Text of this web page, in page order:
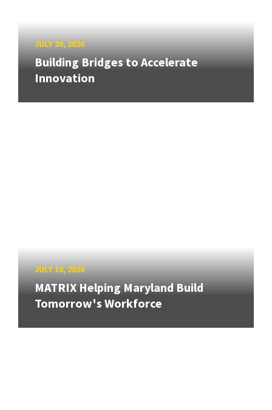
JULY 20, 2026
Building Bridges to Accelerate
Innovation
JULY 10, 2026
MATRIX Helping Maryland Build
Tomorrow's Workforce